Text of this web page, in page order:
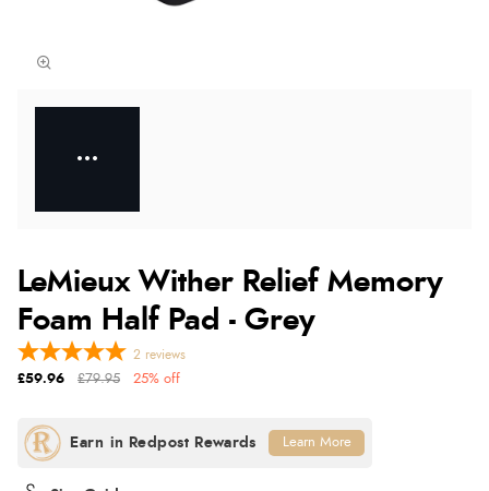
LeMieux Wither Relief Memory
Foam Half Pad - Grey
2 reviews
£59.96 £79.95 25% off
Learn More